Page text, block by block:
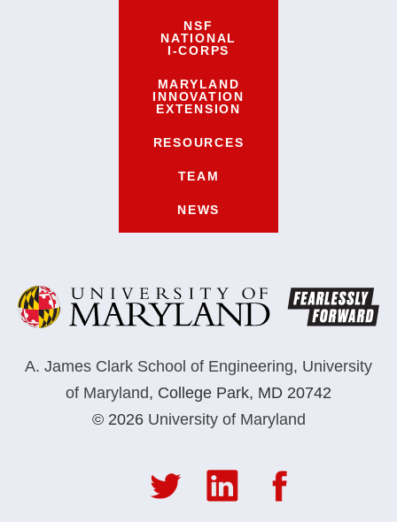
NSF
NATIONAL
I-CORPS
MARYLAND
INNOVATION
EXTENSION
RESOURCES
TEAM
NEWS
A. James Clark School of Engineering, University
of Maryland, College Park, MD 20742
© 2026 University of Maryland